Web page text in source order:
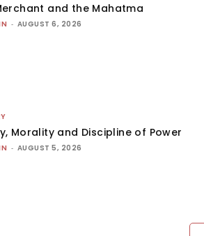
and the Mahatma
- AUGUST 6, 2026
Morality and Discipline of Power
- AUGUST 5, 2026